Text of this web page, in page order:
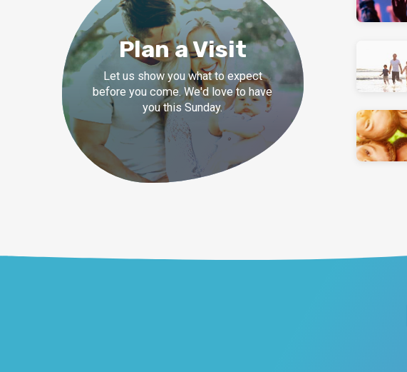
Plan a Visit
Let us show you what to expect
before you come. We'd love to have
you this Sunday.